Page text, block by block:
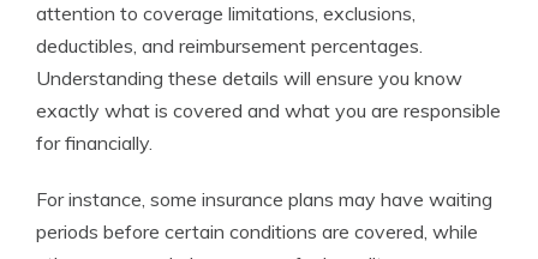
attention to coverage limitations, exclusions,
deductibles, and reimbursement percentages.
Understanding these details will ensure you know
exactly what is covered and what you are responsible
for financially.
For instance, some insurance plans may have waiting
periods before certain conditions are covered, while